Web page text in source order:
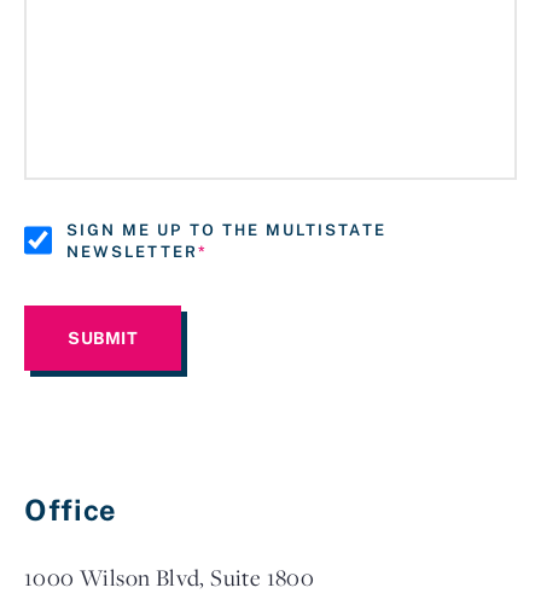
SIGN ME UP TO THE MULTISTATE
NEWSLETTER
Office
1000 Wilson Blvd, Suite 1800